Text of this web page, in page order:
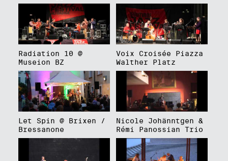
Radiation 10 @
Museion BZ
Voix Croisée Piazza
Walther Platz
Let Spin @ Brixen /
Bressanone
Nicole Johänntgen &
Rémi Panossian Trio